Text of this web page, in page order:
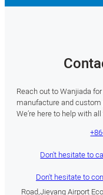
Reach out to Wanjiada
manufacture and
We’re here to help with
Don't hesitate to
Don't hesitate to
Road,Jieyang Airport